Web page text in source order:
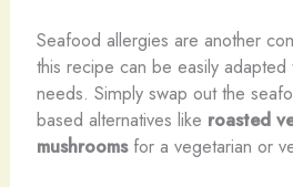
Seafood allergies are another
this recipe can be easily adapted
needs. Simply swap out the
based alternatives like roasted
mushroomsfor a vegetarian or